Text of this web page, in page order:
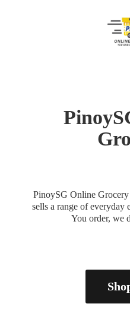
PinoySG Online
sells a range of everyday
You order, we